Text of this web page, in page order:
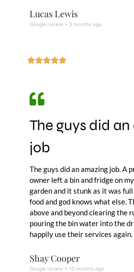
Lucas Lewis
Google review • 3 months ago
Shay Cooper
Google review • 10 months ago
The guys did
job
The guys did an amazing job. A
owner left a bin and fridge on
garden and it stunk as it was
food and god knows what else.
above and beyond clearing the
pouring the bin water into the
happily use their services again.